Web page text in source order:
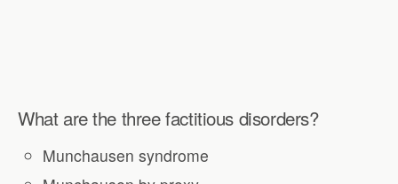
What are the three factitious disorders?
Munchausen syndrome